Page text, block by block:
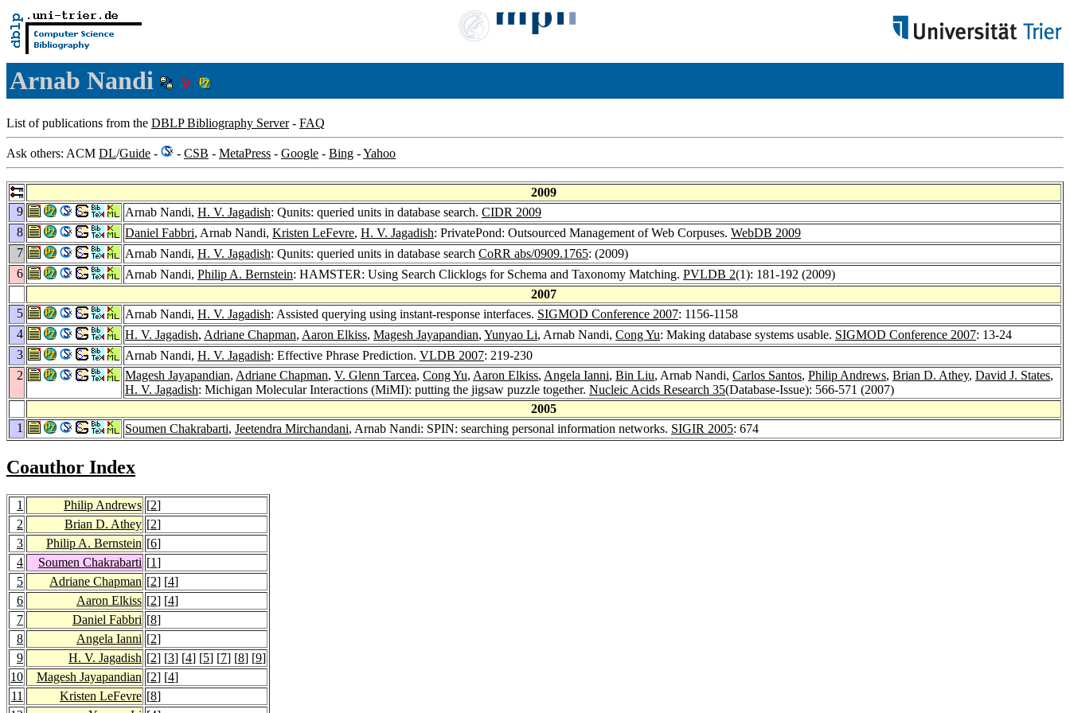
Arnab Nandi
List of publications from the DBLP Bibliography Server- FAQ
Ask others: ACM DL/Guide - - CSB - MetaPress - Google - Bing -Yahoo
2009
9
Arnab Nandi, H. V. Jagadish: Qunits: queried units in database search. CIDR 2009
8
Daniel Fabbri, Arnab Nandi, Kristen LeFevre, H. V. Jagadish: PrivatePond: Outsourced Management of Web Corpuses. WebDB 2009
7
Arnab Nandi, H. V. Jagadish: Qunits: queried units in database search CoRR abs/0909.1765: (2009)
6
Arnab Nandi, Philip A. Bernstein: HAMSTER: Using Search Clicklogs for Schema and Taxonomy Matching. PVLDB 2(1): 181-192 (2009)
2007
5
Arnab Nandi, H. V. Jagadish: Assisted querying using instant-response interfaces. SIGMOD Conference 2007: 1156-1158
4
H. V. Jagadish, Adriane Chapman, Aaron Elkiss, Magesh Jayapandian, Yunyao Li, Arnab Nandi, Cong Yu: Making database systems usable. SIGMOD Conference 2007: 13-24
3
Arnab Nandi, H. V. Jagadish: Effective Phrase Prediction. VLDB 2007: 219-230
2
Magesh Jayapandian, Adriane Chapman, V. Glenn Tarcea, Cong Yu, Aaron Elkiss, Angela Ianni, Bin Liu, Arnab Nandi, Carlos Santos, Philip Andrews, Brian D. Athey, David J. States,
H. V. Jagadish: Michigan Molecular Interactions (MiMI): putting the jigsaw puzzle together. Nucleic Acids Research 35(Database-Issue): 566-571 (2007)
2005
1
Soumen Chakrabarti, Jeetendra Mirchandani, Arnab Nandi: SPIN: searching personal information networks. SIGIR 2005: 674
Coauthor Index
1 Philip Andrews [2]
2
Brian D. Athey [2]
3
Philip A. Bernstein [6]
4
Soumen Chakrabarti [1]
5
Adriane Chapman [2] [4]
6
Aaron Elkiss [2] [4]
7
Daniel Fabbri [8]
8
Angela Ianni [2]
9
H. V. Jagadish [2] [3] [4] [5] [7] [8] [9]
10
Magesh Jayapandian [2] [4]
11
Kristen LeFevre [8]